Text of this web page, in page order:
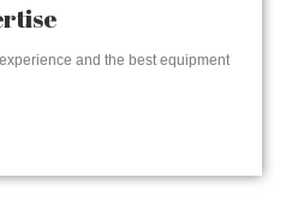
and the best equipment